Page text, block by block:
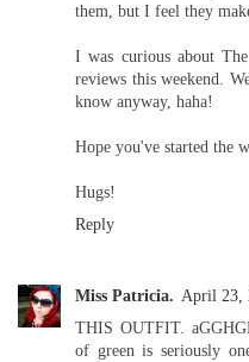
them, but I feel they
I was curious about
reviews this weekend.
know anyway, haha!
Hope you've started the
Hugs!
Reply
Miss Patricia. April 23,
THIS OUTFIT.
of green is seriously